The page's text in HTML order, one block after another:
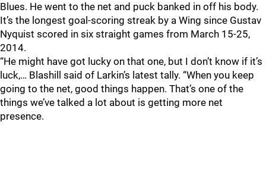
Blues. He went to the net and puck banked in off his body.
It’s the longest goal-scoring streak by a Wing since Gustav
Nyquist scored in six straight games from March 15-25,
2014.
“He might have got lucky on that one, but I don’t know if it’s
luck,… Blashill said of Larkin’s latest tally. “When you keep
going to the net, good things happen. That’s one of the
things we’ve talked a lot about is getting more net
presence.